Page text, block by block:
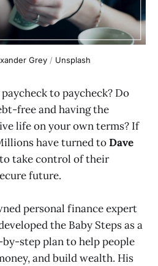
Grey / Unsplash
to paycheck? Do
free and having the
life on your own terms? If
have turned toDave
to take control of their
future.
personal finance expert
the Baby Steps as a
step plan to help people
and build wealth. His